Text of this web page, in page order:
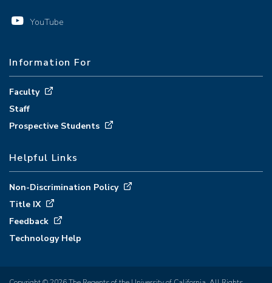
YouTube
Information For
Faculty
Staff
Prospective Students
Helpful Links
Non-Discrimination Policy
Title IX
Feedback
Technology Help